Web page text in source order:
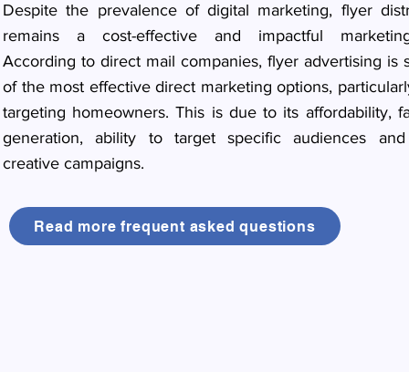
Despite the prevalence of digital marketing, flyer
remains a cost-effective and impactful
According to direct mail companies, flyer advertising is
of the most effective direct marketing options,
targeting homeowners. This is due to its affordability,
generation, ability to target specific audiences
creative campaigns.
Read more frequent asked questions